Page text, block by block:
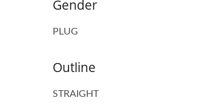
Gender
PLUG
Outline
STRAIGHT